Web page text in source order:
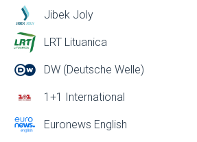
Jibek Joly
LRT Lituanica
DW (Deutsche Welle)
1+1 International
Euronews English